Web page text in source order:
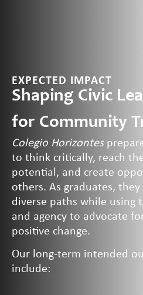
EXPECTED IMPACT
Shaping Civic
for Community
Colegio Horizontes
to think critically, reach
potential, and create
others. As graduates, they
diverse paths while using
and agency to advocate
positive change.
Our long-term intended
include: